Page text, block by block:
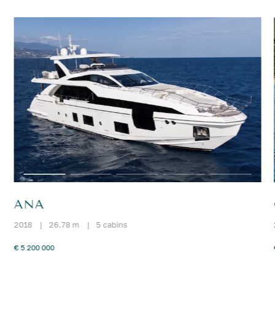
ANA
2018 | 26.78 m | 5 cabins
€ 5 200 000